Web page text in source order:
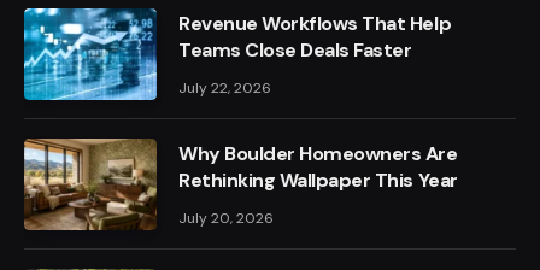
Revenue Workflows That Help
Teams Close Deals Faster
July 22, 2026
Why Boulder Homeowners Are
Rethinking Wallpaper This Year
July 20, 2026